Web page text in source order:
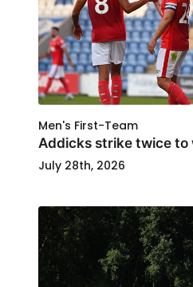
Men's First-Team
Addicks strike twice to
July 28th, 2026